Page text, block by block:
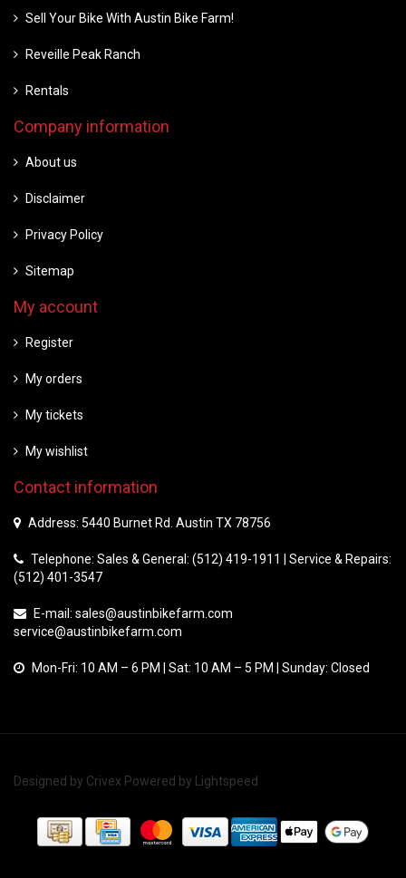
Sell Your Bike With Austin Bike Farm!
Reveille Peak Ranch
Rentals
Company information
About us
Disclaimer
Privacy Policy
Sitemap
My account
Register
My orders
My tickets
My wishlist
Contact information
Address: 5440 Burnet Rd. Austin TX 78756
Telephone: Sales & General: (512) 419-1911 | Service & Repairs:
(512) 401-3547
E-mail: sales@austinbikefarm.com
service@austinbikefarm.com
Mon-Fri: 10 AM – 6 PM | Sat: 10 AM – 5 PM | Sunday: Closed
Designed by Crivex Powered by Lightspeed